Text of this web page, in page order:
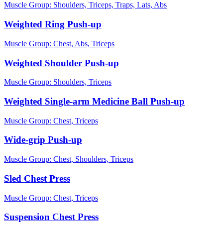
Muscle Group: Shoulders, Triceps, Traps, Lats, Abs
Weighted Ring Push-up
Muscle Group: Chest, Abs, Triceps
Weighted Shoulder Push-up
Muscle Group: Shoulders, Triceps
Weighted Single-arm Medicine Ball Push-up
Muscle Group: Chest, Triceps
Wide-grip Push-up
Muscle Group: Chest, Shoulders, Triceps
Sled Chest Press
Muscle Group: Chest, Triceps
Suspension Chest Press